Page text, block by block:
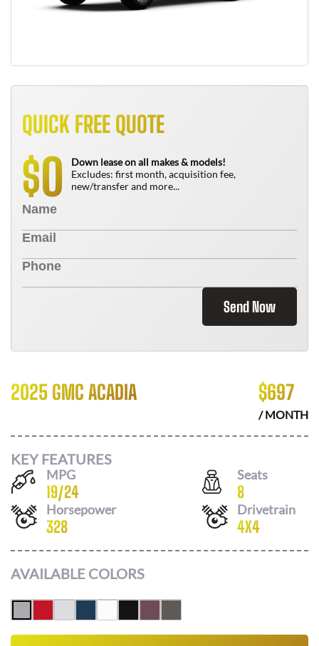
QUICK FREE QUOTE
$0
Down lease on all makes & models!
Excludes: first month, acquisition fee,
new/transfer and more...
Send Now
2025 GMC ACADIA $697
/ MONTH
KEY FEATURES
MPG
19/24
Seats
8
Horsepower
328
Drivetrain
4X4
AVAILABLE COLORS